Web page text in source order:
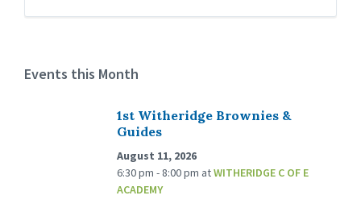
Events this Month
1st Witheridge Brownies &
Guides
August 11, 2026
6:30 pm - 8:00 pm atWITHERIDGE C OF E
ACADEMY